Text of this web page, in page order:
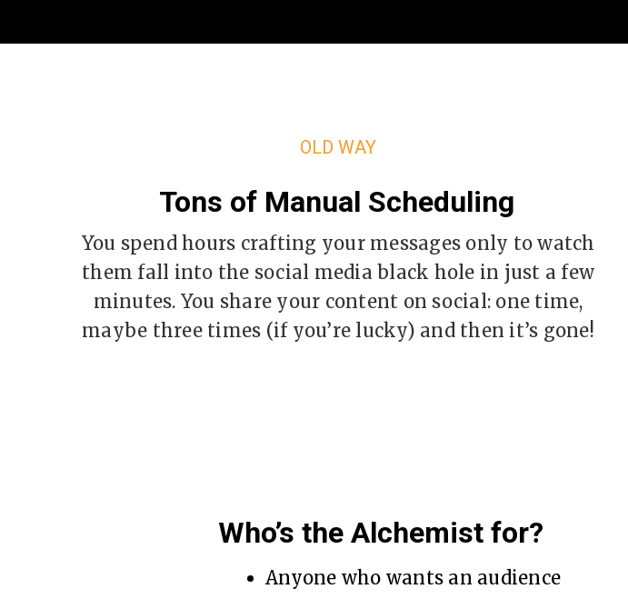
OLD WAY
Tons of Manual Scheduling
You spend hours crafting your messages only to watch
them fall into the social media black hole in just a few
minutes. You share your content on social: one time,
maybe three times (if you’re lucky) and then it’s gone!
Who’s the Alchemist for?
Anyone who wants an audience